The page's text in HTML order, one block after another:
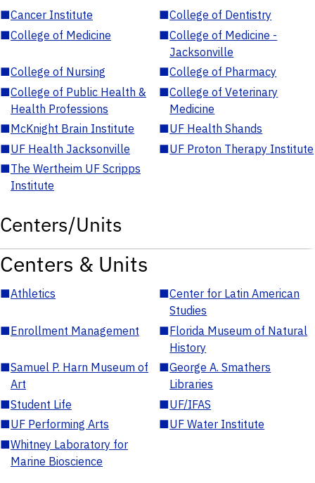
■Cancer Institute ■College of Dentistry
■College of Medicine ■College of Medicine -
Jacksonville
■College of Nursing ■College of Pharmacy
■College of Public Health &
Health Professions
■College of Veterinary
Medicine
■McKnight Brain Institute ■UF Health Shands
■UF Health Jacksonville ■UF Proton Therapy Institute
■The Wertheim UF Scripps
Institute
Centers/Units
Centers & Units
■Athletics ■Center for Latin American
Studies
■Enrollment Management ■Florida Museum of Natural
History
■Samuel P. Harn Museum of
Art
■George A. Smathers
Libraries
■Student Life ■UF/IFAS
■UF Performing Arts ■UF Water Institute
■Whitney Laboratory for
Marine Bioscience